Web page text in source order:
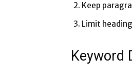
Keep
Limit
Keyword